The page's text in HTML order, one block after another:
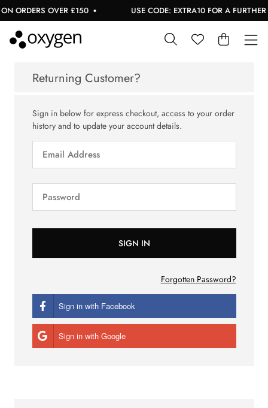
ORDERS OVER £150 USE CODE: EXTRA10 FOR A FURTHER
Returning Customer?
Sign in below for express checkout, access to your order
history and to update your account details.
Forgotten Password?
Sign in with Facebook
Sign in with Google